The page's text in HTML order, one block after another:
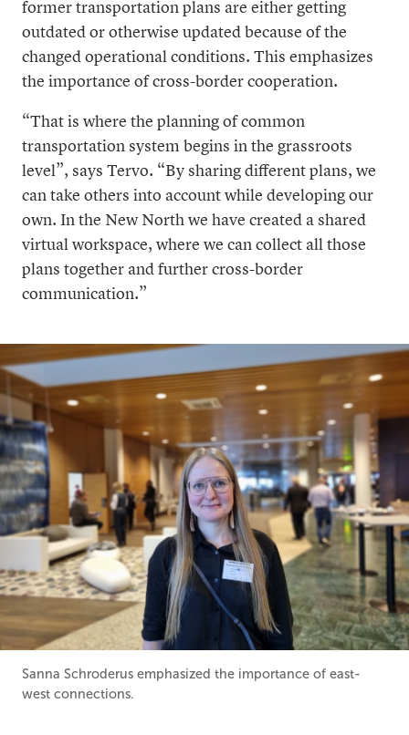
former transportation plans are either getting
outdated or otherwise updated because of the
changed operational conditions. This emphasizes
the importance of cross-border cooperation.
“That is where the planning of common
transportation system begins in the grassroots
level”, says Tervo. “By sharing different plans, we
can take others into account while developing our
own. In the New North we have created a shared
virtual workspace, where we can collect all those
plans together and further cross-border
communication.”
Sanna Schroderus emphasized the importance of east-
west connections.